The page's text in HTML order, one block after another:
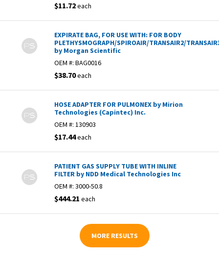
$11.72each
EXPIRATE BAG, FOR USE WITH: FOR BODY
PLETHYSMOGRAPH/SPIROAIR/TRANSAIR2/
by Morgan Scientific
OEM #: BAG0016
$38.70each
HOSE ADAPTER FOR PULMONEX by Mirion
Technologies (Capintec) Inc.
OEM #: 130903
$17.44each
PATIENT GAS SUPPLY TUBE WITH INLINE
FILTER by NDD Medical Technologies Inc
OEM #: 3000-50.8
$444.21 each
MORE RESULTS